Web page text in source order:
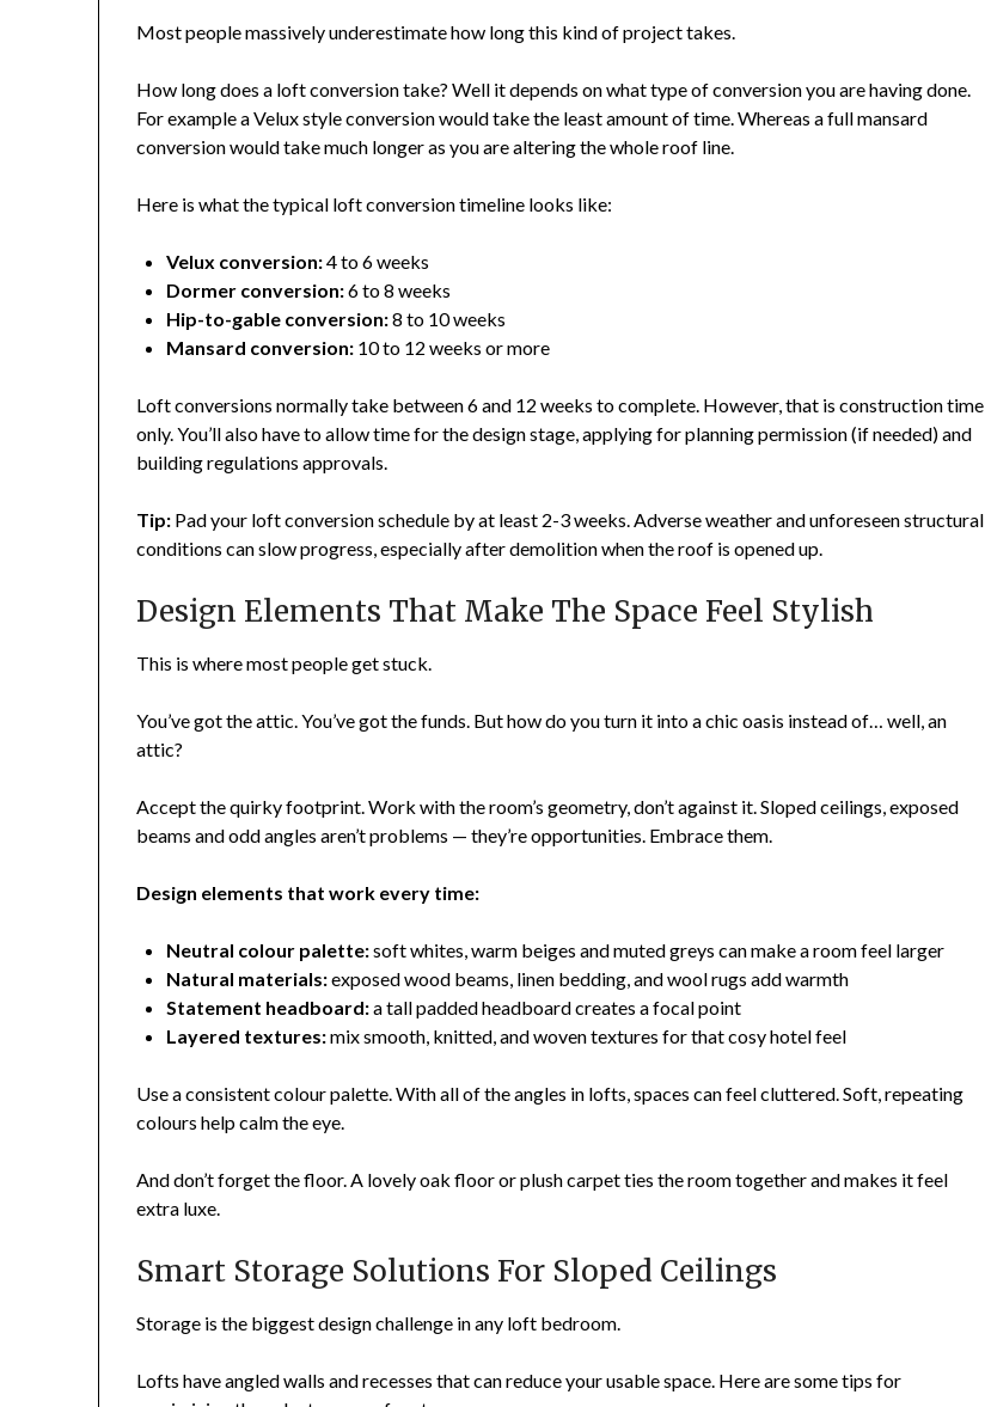
Most people massively underestimate how long this kind of project takes.
How long does a loft conversion take? Well it depends on what type of conversion you are having done.
For example a Velux style conversion would take the least amount of time. Whereas a full mansard
conversion would take much longer as you are altering the whole roof line.
Here is what the typical loft conversion timeline looks like:
Velux conversion:4 to 6 weeks
Dormer conversion:6 to 8 weeks
Hip-to-gable conversion:8 to 10 weeks
Mansard conversion: 10 to 12 weeks or more
Loft conversions normally take between 6 and 12 weeks to complete. However, that is construction time
only. You’ll also have to allow time for the design stage, applying for planning permission (if needed) and
building regulations approvals.
Tip: Pad your loft conversion schedule by at least 2-3 weeks. Adverse weather and unforeseen structural
conditions can slow progress, especially after demolition when the roof is opened up.
Design Elements That Make The Space Feel Stylish
This is where most people get stuck.
You’ve got the attic. You’ve got the funds. But how do you turn it into a chic oasis instead of… well, an
attic?
Accept the quirky footprint. Work with the room’s geometry, don’t against it. Sloped ceilings, exposed
beams and odd angles aren’t problems — they’re opportunities. Embrace them.
Design elements that work every time:
Neutral colour palette:soft whites, warm beiges and muted greys can make a room feel larger
Natural materials:exposed wood beams, linen bedding, and wool rugs add warmth
Statement headboard:a tall padded headboard creates a focal point
Layered textures:mix smooth, knitted, and woven textures for that cosy hotel feel
Use a consistent colour palette. With all of the angles in lofts, spaces can feel cluttered. Soft, repeating
colours help calm the eye.
And don’t forget the floor. A lovely oak floor or plush carpet ties the room together and makes it feel
extra luxe.
Smart Storage Solutions For Sloped Ceilings
Storage is the biggest design challenge in any loft bedroom.
Lofts have angled walls and recesses that can reduce your usable space. Here are some tips for